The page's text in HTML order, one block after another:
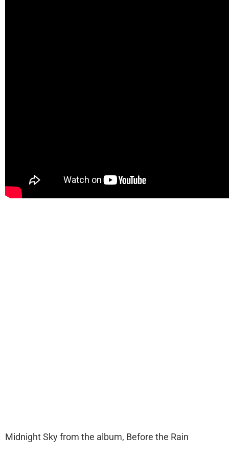
Midnight Sky from the album, Before the Rain